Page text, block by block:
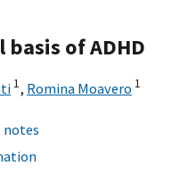
of ADHD
1, Romina Moavero 1